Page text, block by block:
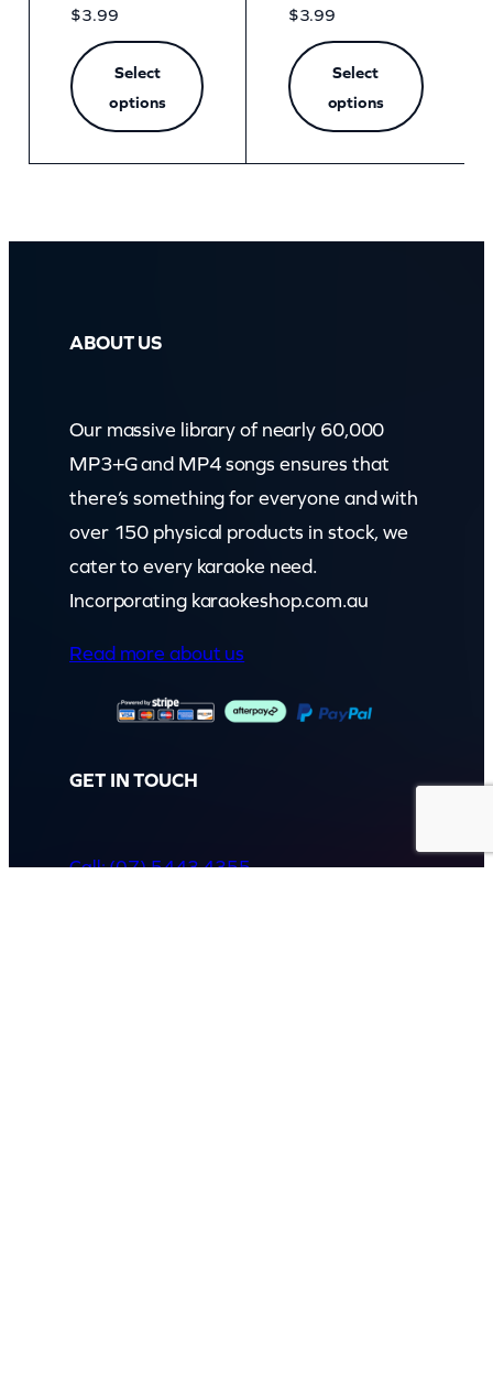
$3.99
Select
options
$3.99
Select
options
ABOUT US
Our massive library of nearly 60,000
MP3+G and MP4 songs ensures that
there’s something for everyone and with
over 150 physical products in stock, we
cater to every karaoke need.
Incorporating karaokeshop.com.au
Read more about us
GET IN TOUCH
Call: (07) 5443 4355